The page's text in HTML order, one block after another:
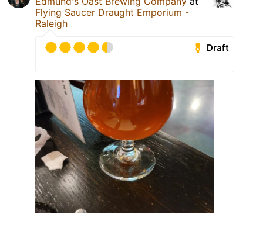
Flying Saucer Draught Emporium -
Raleigh
Draft